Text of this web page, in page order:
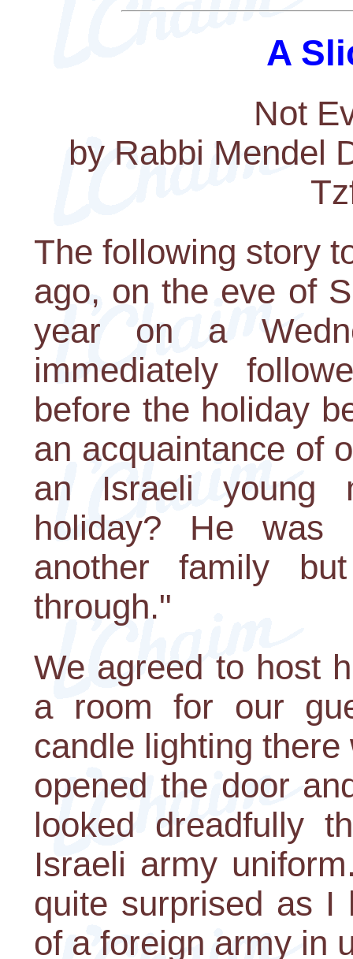
A
Not
by Rabbi Mendel
The following story
ago, on the eve of
year on a
immediately
before the holiday
an acquaintance of
an Israeli young
holiday? He was
another family
through."
We agreed to host
a room for our
candle lighting
opened the door
looked dreadfully
Israeli army
quite surprised as I
of a foreign army in